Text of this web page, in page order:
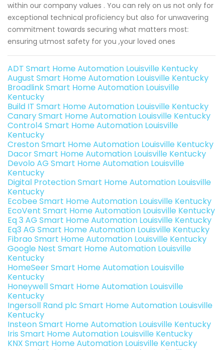
within our company values . You can rely on us not only for
exceptional technical proficiency but also for unwavering
commitment towards securing what matters most:
ensuring utmost safety for you ,your loved ones
ADT Smart Home Automation Louisville Kentucky
August Smart Home Automation Louisville Kentucky
Broadlink Smart Home Automation Louisville
Kentucky
Build IT Smart Home Automation Louisville Kentucky
Canary Smart Home Automation Louisville Kentucky
Control4 Smart Home Automation Louisville
Kentucky
Creston Smart Home Automation Louisville Kentucky
Dacor Smart Home Automation Louisville Kentucky
Devolo AG Smart Home Automation Louisville
Kentucky
Digital Protection Smart Home Automation Louisville
Kentucky
Ecobee Smart Home Automation Louisville Kentucky
EcoVent Smart Home Automation Louisville Kentucky
Eq 3 AG Smart Home Automation Louisville Kentucky
Eq3 AG Smart Home Automation Louisville Kentucky
Fibrao Smart Home Automation Louisville Kentucky
Google Nest Smart Home Automation Louisville
Kentucky
HomeSeer Smart Home Automation Louisville
Kentucky
Honeywell Smart Home Automation Louisville
Kentucky
Ingersoll Rand plc Smart Home Automation Louisville
Kentucky
Insteon Smart Home Automation Louisville Kentucky
Iris Smart Home Automation Louisville Kentucky
KNX Smart Home Automation Louisville Kentucky